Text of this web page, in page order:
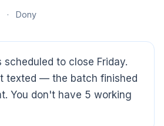
· Dony
scheduled to close Friday.
texted — the batch finished
You don't have 5 working